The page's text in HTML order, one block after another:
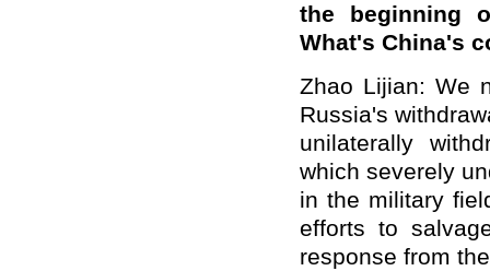
the beginning
What's China's
Zhao Lijian: We
Russia's
unilaterally
which severely
in the military
efforts to
response from